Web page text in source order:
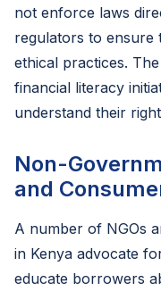
not enforce laws
regulators to ensure
ethical practices.
financial literacy
understand their
Non-
and
A number of NGOs
in Kenya advocate
educate borrowers